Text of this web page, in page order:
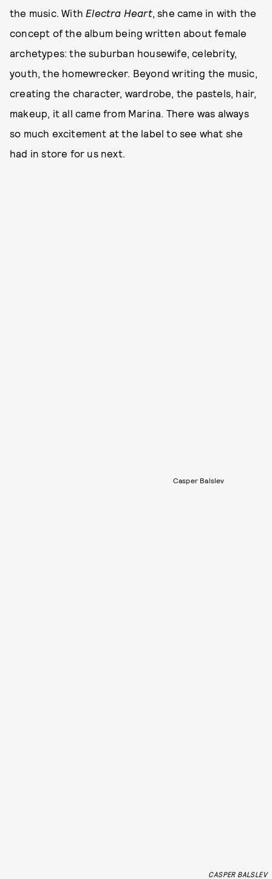
the music. With Electra Heart, she came in with the
concept of the album being written about female
archetypes: the suburban housewife, celebrity,
youth, the homewrecker. Beyond writing the music,
creating the character, wardrobe, the pastels, hair,
makeup, it all came from Marina. There was always
so much excitement at the label to see what she
had in store for us next.
Casper Balslev
CASPER BALSLEV